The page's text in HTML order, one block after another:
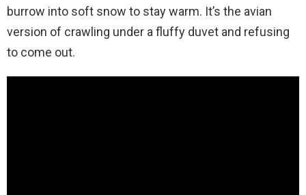
burrow into soft snow to stay warm. It’s the avian
version of crawling under a fluffy duvet and refusing
to come out.